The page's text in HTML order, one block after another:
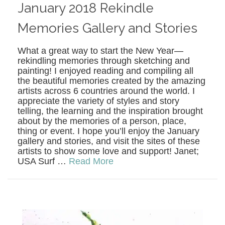
January 2018 Rekindle
Memories Gallery and Stories
What a great way to start the New Year—
rekindling memories through sketching and
painting! I enjoyed reading and compiling all
the beautiful memories created by the amazing
artists across 6 countries around the world. I
appreciate the variety of styles and story
telling, the learning and the inspiration brought
about by the memories of a person, place,
thing or event. I hope you’ll enjoy the January
gallery and stories, and visit the sites of these
artists to show some love and support! Janet;
USA Surf … Read More